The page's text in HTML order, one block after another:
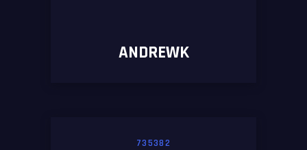
ANDREWK
735382